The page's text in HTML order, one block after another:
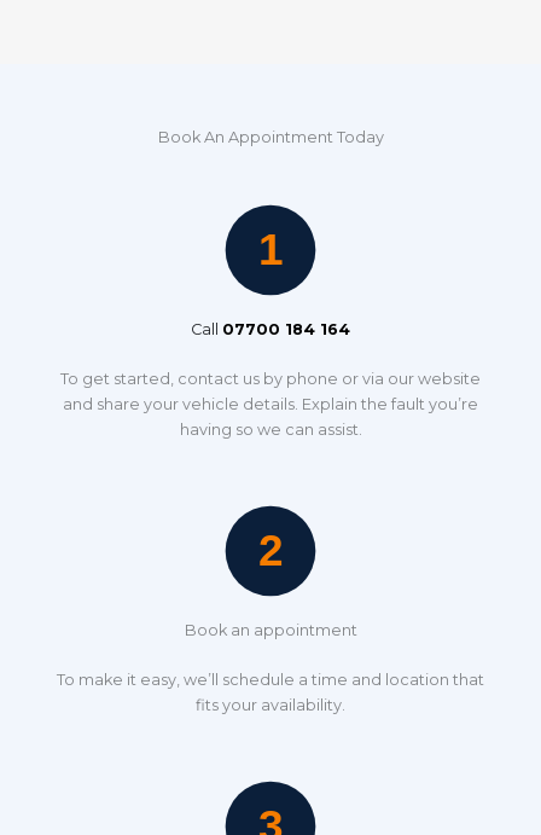
Book An Appointment Today
Call 07700 184 164
To get started, contact us by phone or via our website
and share your vehicle details. Explain the fault you’re
having so we can assist.
Book an appointment
To make it easy, we’ll schedule a time and location that
fits your availability.